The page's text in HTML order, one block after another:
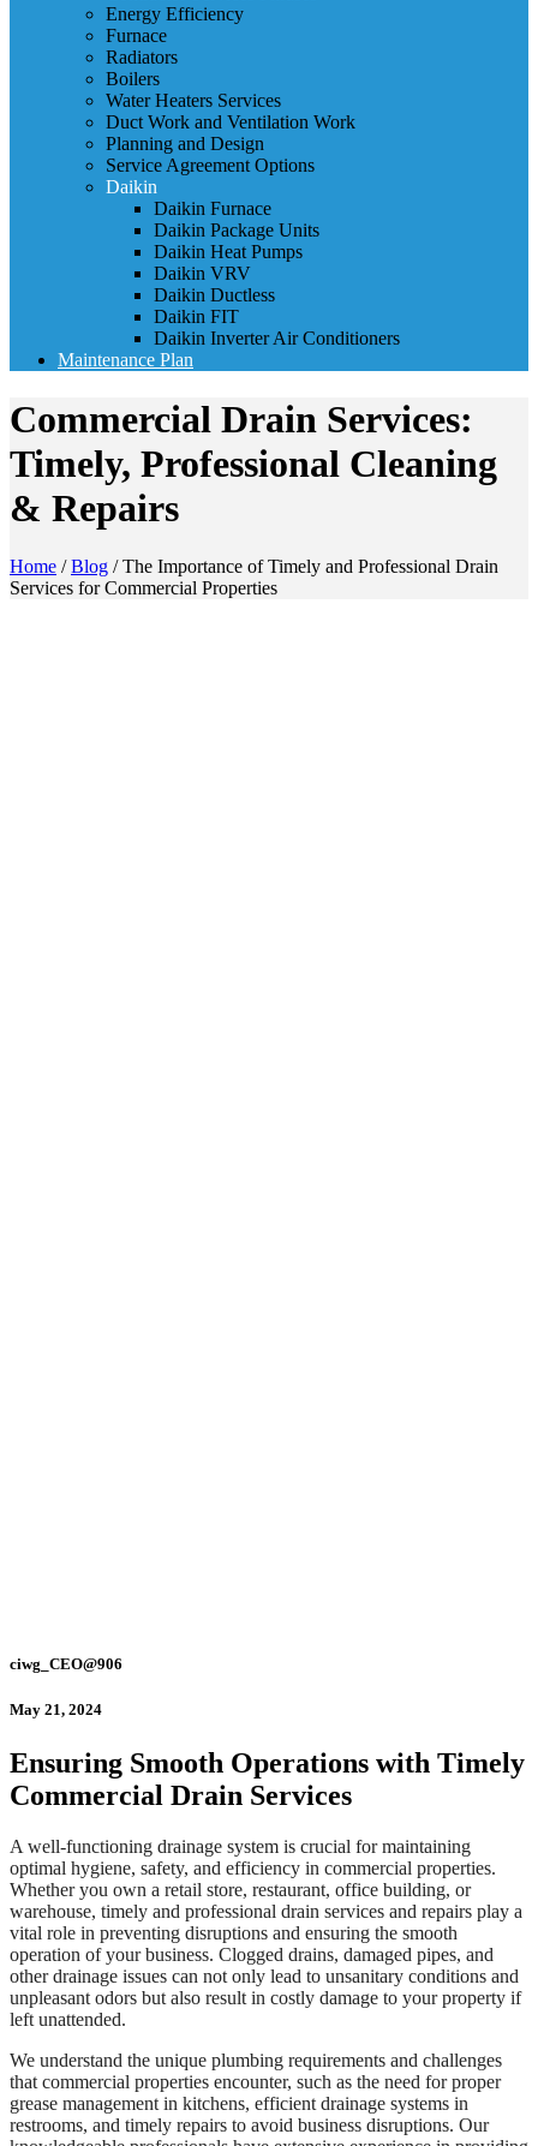
Energy Efficiency
Furnace
Radiators
Boilers
Water Heaters Services
Duct Work and Ventilation Work
Planning and Design
Service Agreement Options
Daikin
Daikin Furnace
Daikin Package Units
Daikin Heat Pumps
Daikin VRV
Daikin Ductless
Daikin FIT
Daikin Inverter Air Conditioners
Maintenance Plan
Commercial Drain Services:
Timely, Professional Cleaning
& Repairs
Home /Blog /The Importance of Timely and Professional Drain
Services for Commercial Properties
ciwg_CEO@906
May 21, 2024
Ensuring Smooth Operations with Timely
Commercial Drain Services
A well-functioning drainage system is crucial for maintaining
optimal hygiene, safety, and efficiency in commercial properties.
Whether you own a retail store, restaurant, office building, or
warehouse, timely and professional drain services and repairs play a
vital role in preventing disruptions and ensuring the smooth
operation of your business. Clogged drains, damaged pipes, and
other drainage issues can not only lead to unsanitary conditions and
unpleasant odors but also result in costly damage to your property if
left unattended.
We understand the unique plumbing requirements and challenges
that commercial properties encounter, such as the need for proper
grease management in kitchens, efficient drainage systems in
restrooms, and timely repairs to avoid business disruptions. Our